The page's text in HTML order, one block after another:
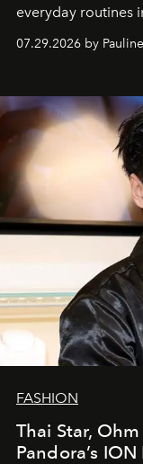
everyday routines
07.29.2026 by
FASHION
Thai Star,
Pandora’s